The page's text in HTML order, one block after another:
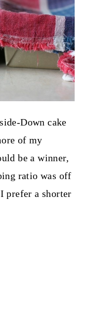
Down cake
of my
be a winner,
ratio was off
prefer a shorter